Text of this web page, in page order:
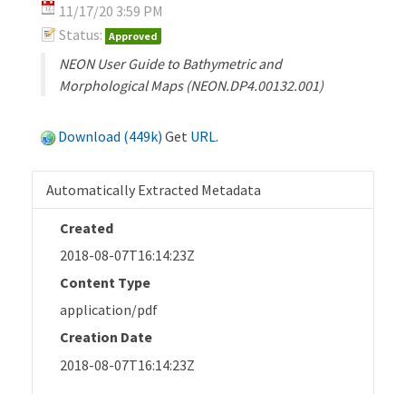
11/17/20 3:59 PM
Status: Approved
NEON User Guide to Bathymetric and
Morphological Maps (NEON.DP4.00132.001)
Download (449k) Get URL.
Automatically Extracted Metadata
Created
2018-08-07T16:14:23Z
Content Type
application/pdf
Creation Date
2018-08-07T16:14:23Z